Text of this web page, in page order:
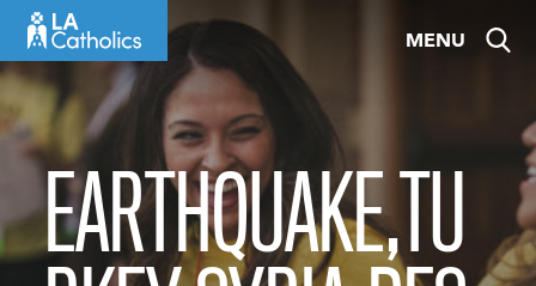
content
MENU
EARTHQUAKE,TU